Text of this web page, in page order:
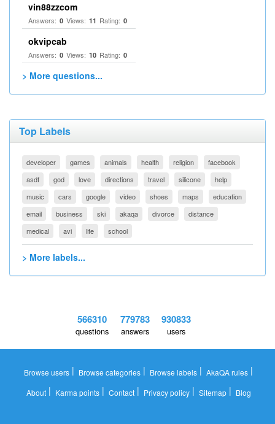
vin88zzcom
Answers: 0 Views: 11 Rating: 0
okvipcab
Answers: 0 Views: 10 Rating: 0
> More questions...
Top Labels
developer games animals health religion
facebook
asdf
god love directions travel silicone
help
music
cars google video shoes maps
education
email
business ski akaqa divorce
distance
medical
avi life school
> More labels...
566310
questions
779783
answers
930833
users
Browse users | Browse categories | Browse labels | AkaQA rules |
About| Karma points| Contact| Privacy policy| Sitemap| Blog